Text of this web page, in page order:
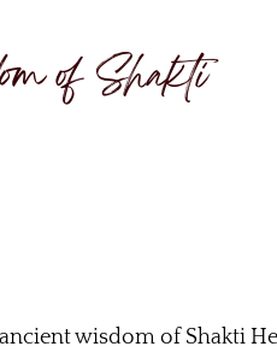
of Shakti
wisdom of Shakti